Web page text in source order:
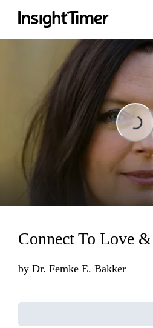
Connect To Love
by Dr. Femke E. Bakker